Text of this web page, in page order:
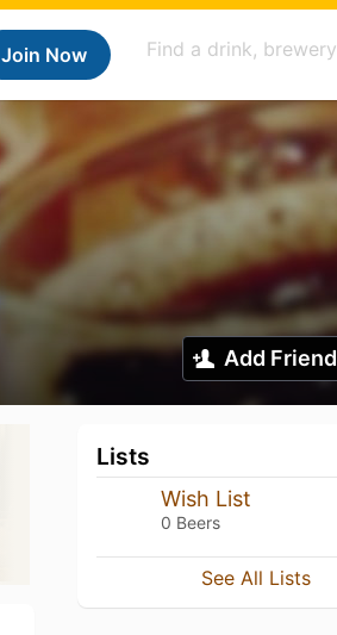
Join Now
Add Friend
Lists
Wish List
0 Beers
See All Lists